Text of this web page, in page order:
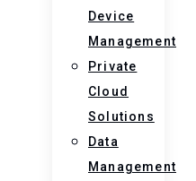
Device
Management
Private
Cloud
Solutions
Data
Management